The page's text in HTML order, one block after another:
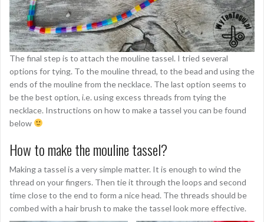
The final step is to attach the mouline tassel. I tried several
options for tying. To the mouline thread, to the bead and using the
ends of the mouline from the necklace. The last option seems to
be the best option, i.e. using excess threads from tying the
necklace. Instructions on how to make a tassel you can be found
below
How to make the mouline tassel?
Making a tassel is a very simple matter. It is enough to wind the
thread on your fingers. Then tie it through the loops and second
time close to the end to form a nice head. The threads should be
combed with a hair brush to make the tassel look more effective.